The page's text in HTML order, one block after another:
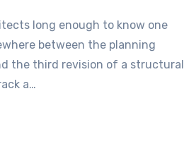
between the planning
the third revision of a structural
a…